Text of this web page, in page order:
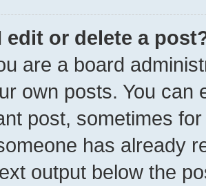
edit or delete a
are a board
own posts. You can
post, sometimes
has already
output below the